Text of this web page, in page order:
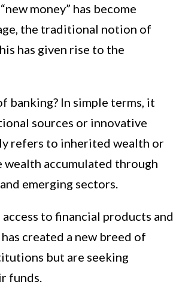
money” has become
the traditional notion of
has given rise to the
banking? In simple terms, it
sources or innovative
refers to inherited wealth or
wealth accumulated through
emerging sectors.
to financial products and
created a new breed of
but are seeking
funds.